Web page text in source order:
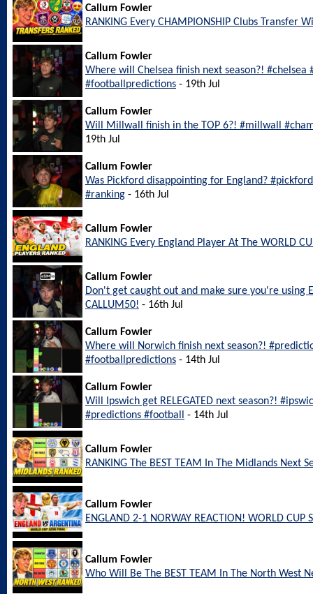
Callum Fowler
RANKING Every CHAMPIONSHIP Clubs Transfer
Callum Fowler
Where will Chelsea finish next season?!
#footballpredictions - 19th Jul
Callum Fowler
Will Millwall finish in the TOP 6?! #millwall
19th Jul
Callum Fowler
Was Pickford disappointing for England?
#ranking - 16th Jul
Callum Fowler
RANKING Every England Player At The WORLD
Callum Fowler
Don't get caught out and make sure you're using
CALLUM50! - 16th Jul
Callum Fowler
Where will Norwich finish next season?!
#footballpredictions - 14th Jul
Callum Fowler
Will Ipswich get RELEGATED next season?!
#predictions #football
- 14th Jul
Callum Fowler
RANKING The BEST TEAM In The Midlands Next
Callum Fowler
ENGLAND 2-1 NORWAY REACTION! WORLD CUP
Callum Fowler
Who Will Be The BEST TEAM In The North West